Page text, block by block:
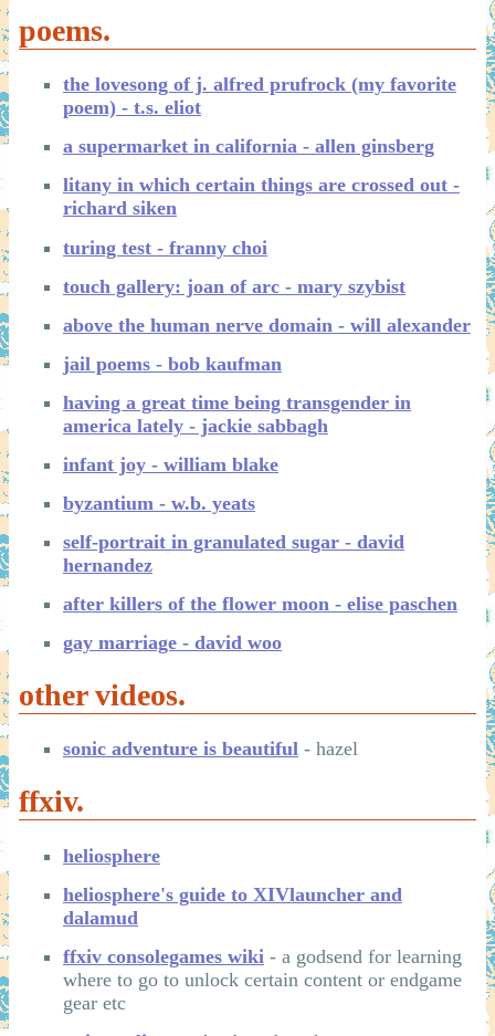
poems.
the lovesong of j. alfred prufrock (my favorite
poem) - t.s. eliot
a supermarket in california - allen ginsberg
litany in which certain things are crossed out -
richard siken
turing test - franny choi
touch gallery: joan of arc - mary szybist
above the human nerve domain - will alexander
jail poems - bob kaufman
having a great time being transgender in
america lately - jackie sabbagh
infant joy - william blake
byzantium - w.b. yeats
self-portrait in granulated sugar - david
hernandez
after killers of the flower moon - elise paschen
gay marriage - david woo
other videos.
sonic adventure is beautiful- hazel
ffxiv.
heliosphere
heliosphere's guide to XIVlauncher and
dalamud
ffxiv consolegames wiki - a godsend for learning
where to go to unlock certain content or endgame
gear etc